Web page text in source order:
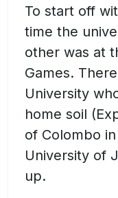
To start off
time the
other was at
Games.
University
home soil
of Colombo
University of
up.